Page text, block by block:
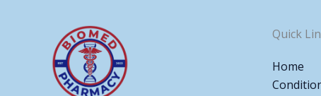
Quick
Home